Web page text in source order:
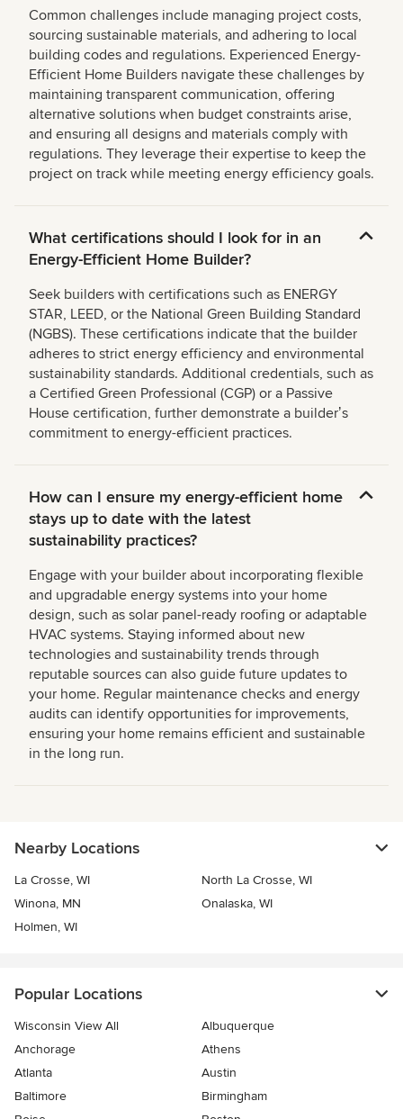
Common challenges include managing project costs,
sourcing sustainable materials, and adhering to local
building codes and regulations. Experienced Energy-
Efficient Home Builders navigate these challenges by
maintaining transparent communication, offering
alternative solutions when budget constraints arise,
and ensuring all designs and materials comply with
regulations. They leverage their expertise to keep the
project on track while meeting energy efficiency goals.
What certifications should I look for in an
Energy-Efficient Home Builder?
Seek builders with certifications such as ENERGY
STAR, LEED, or the National Green Building Standard
(NGBS). These certifications indicate that the builder
adheres to strict energy efficiency and environmental
sustainability standards. Additional credentials, such as
a Certified Green Professional (CGP) or a Passive
House certification, further demonstrate a builderʼs
commitment to energy-efficient practices.
How can I ensure my energy-efficient home
stays up to date with the latest
sustainability practices?
Engage with your builder about incorporating flexible
and upgradable energy systems into your home
design, such as solar panel-ready roofing or adaptable
HVAC systems. Staying informed about new
technologies and sustainability trends through
reputable sources can also guide future updates to
your home. Regular maintenance checks and energy
audits can identify opportunities for improvements,
ensuring your home remains efficient and sustainable
in the long run.
Nearby Locations
La Crosse, WI
North La Crosse, WI
Winona, MN
Onalaska, WI
Holmen, WI
Popular Locations
Wisconsin View All
Albuquerque
Anchorage
Athens
Atlanta
Austin
Baltimore
Birmingham